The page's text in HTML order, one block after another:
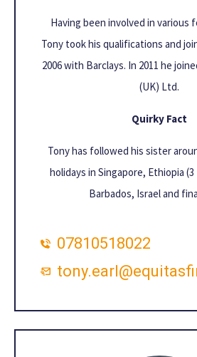
Having been involved in various
Tony took his qualifications and
2006 with Barclays. In 2011 he
(UK) Ltd.
Quirky Fact
Tony has followed his sister
holidays in Singapore, Ethiopia
Barbados, Israel and
07810518022